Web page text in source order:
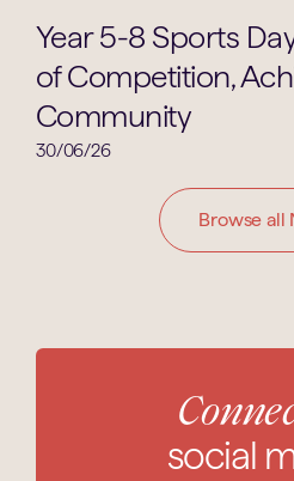
Year 5-8 Sports
of Competition,
Community
30/06/26
Browse all
social